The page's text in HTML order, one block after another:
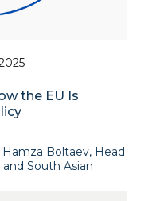
the EU Is
Hamza Boltaev, Head
South Asian